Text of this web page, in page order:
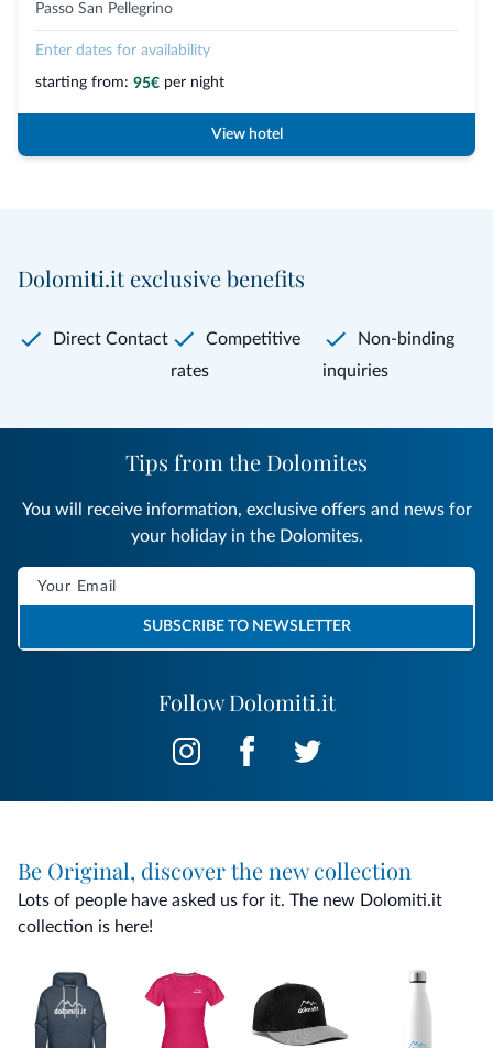
Passo San Pellegrino
Enter dates for availability
starting from: 95€ per night
View hotel
Dolomiti.it exclusive benefits
Direct Contact
Competitive
rates
Non-binding
inquiries
Follow Dolomiti.it
Tips from the Dolomites
You will receive information, exclusive offers and news for
your holiday in the Dolomites.
SUBSCRIBE TO NEWSLETTER
Be Original, discover the new collection
Lots of people have asked us for it. The new Dolomiti.it
collection is here!